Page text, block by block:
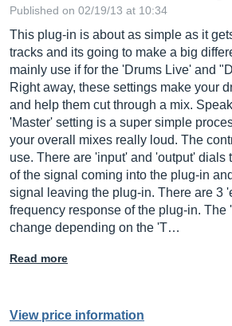
Published on 02/19/13 at 10:34
This plug-in is about as simple as it
tracks and its going to make a big
mainly use if for the 'Drums Live' and
Right away, these settings make your
and help them cut through a mix.
'Master' setting is a super simple
your overall mixes really loud. The
use. There are 'input' and 'output' dials
of the signal coming into the plug-in
signal leaving the plug-in. There are 3
frequency response of the plug-in. The
change depending on the 'T…
Read more
View price information